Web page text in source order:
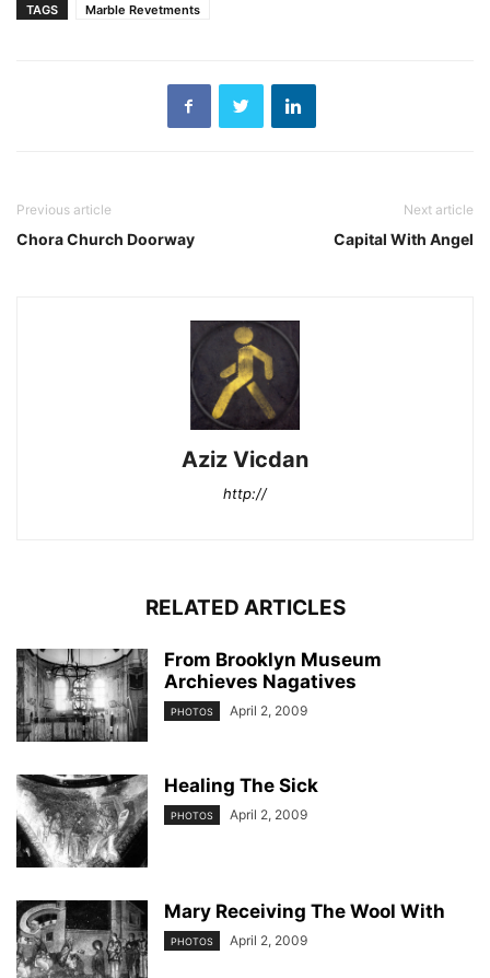
TAGS Marble Revetments
Previous article
Chora Church Doorway
Next article
Capital With Angel
Aziz Vicdan
http://
RELATED ARTICLES
From Brooklyn Museum
Archieves Nagatives
PHOTOS April 2, 2009
Healing The Sick
PHOTOS April 2, 2009
Mary Receiving The Wool With
PHOTOS April 2, 2009